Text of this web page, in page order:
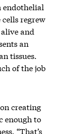
endothelial
regrew
and
an
tissues.
of the job
creating
enough to
“That’s